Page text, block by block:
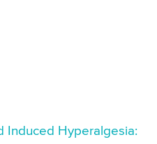
Induced Hyperalgesia: